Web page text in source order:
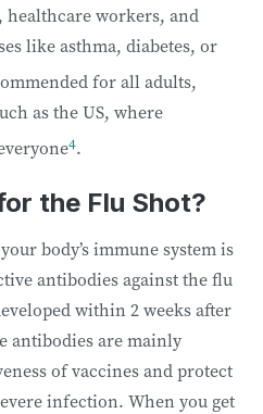
healthcare workers, and
like asthma, diabetes, or
for all adults,
as the US, where
4.
the Flu Shot?
body’s immune system is
antibodies against the flu
within 2 weeks after
antibodies are mainly
of vaccines and protect
infection. When you get